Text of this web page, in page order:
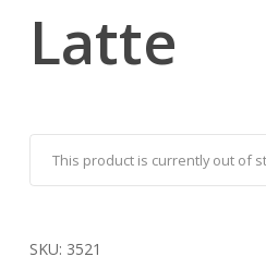
Latte
This product is currently out of
SKU: 3521